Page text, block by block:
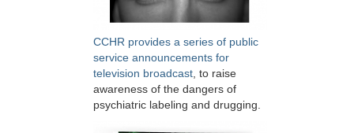
CCHR provides a series of public
service announcements for
television broadcast , to raise
awareness of the dangers of
psychiatric labeling and drugging.